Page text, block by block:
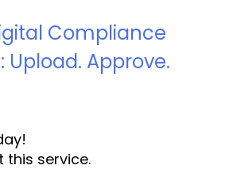
Compliance
Approve.
service.